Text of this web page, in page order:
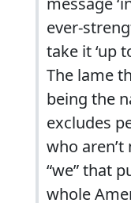
ever-
take it ‘up
The lame
being the
excludes
who
“we” that
whole